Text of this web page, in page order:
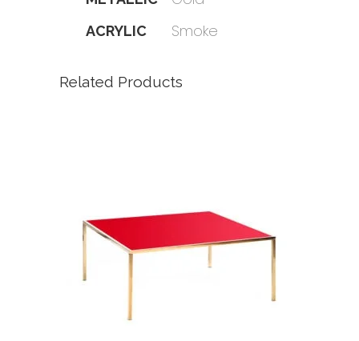
ACRYLIC Smoke
Related Products